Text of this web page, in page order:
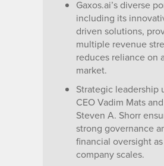
Gaxos.ai’s diverse
including its
driven solutions,
multiple revenue
reduces reliance on
market.
Strategic leadership
CEO Vadim Mats
Steven A. Shorr
strong governance
financial oversight
company scales.